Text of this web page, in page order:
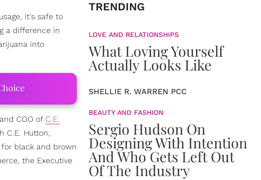
it's safe to
a difference in
into
and COO of C.E.
C.E. Hutton,
black and brown
the Executive
TRENDING
LOVE AND RELATIONSHIPS
What Loving Yourself
Actually Looks Like
SHELLIE R. WARREN PCC
BEAUTY AND FASHION
Sergio Hudson On
Designing With Intention
And Who Gets Left Out
Of The Industry